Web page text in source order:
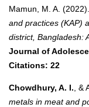
Mamun, M. A. (2022).
and practices (KAP)
district, Bangladesh:
Journal of
Citations: 22
Chowdhury, A. I. ,
metals in meat and